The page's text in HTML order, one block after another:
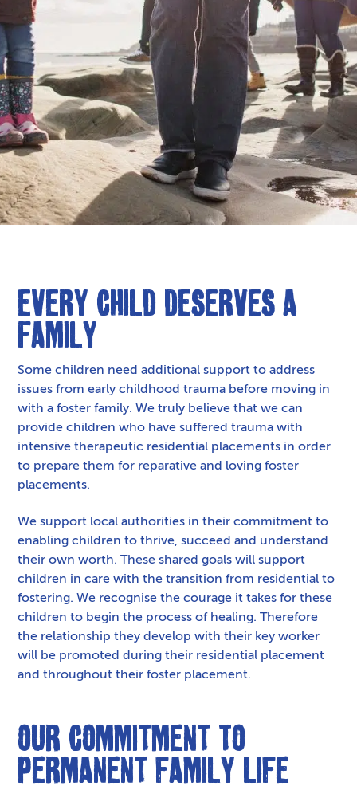
Every Child Deserves a
Family
Some children need additional support to address
issues from early childhood trauma before moving in
with a foster family. We truly believe that we can
provide children who have suffered trauma with
intensive therapeutic residential placements in order
to prepare them for reparative and loving foster
placements.
We support local authorities in their commitment to
enabling children to thrive, succeed and understand
their own worth. These shared goals will support
children in care with the transition from residential to
fostering. We recognise the courage it takes for these
children to begin the process of healing. Therefore
the relationship they develop with their key worker
will be promoted during their residential placement
and throughout their foster placement.
Our Commitment to
Permanent Family Life